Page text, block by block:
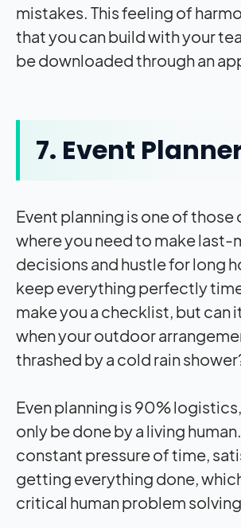
mistakes. This feeling of
that you can build with your
be downloaded through an
7. Event
Event planning is one of those
where you need to make last-
decisions and hustle for long
keep everything perfectly
make you a checklist, but can
when your outdoor
thrashed by a cold rain
Even planning is 90%
only be done by a living human.
constant pressure of time,
getting everything done,
critical human problem